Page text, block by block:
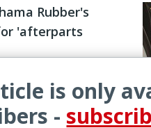
Rubber's
'afterparts
Rubber
in Europe for its
tire on Mercedes-
is only
-